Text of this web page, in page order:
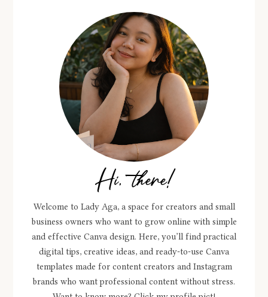
Hi, there!
Welcome to Lady Aga, a space for creators and small
business owners who want to grow online with simple
and effective Canva design. Here, you’ll find practical
digital tips, creative ideas, and ready-to-use Canva
templates made for content creators and Instagram
brands who want professional content without stress.